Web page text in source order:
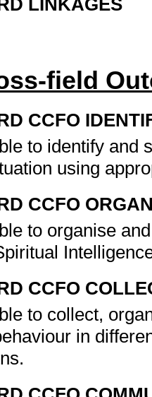
LINKAGES
field
CCFO
to identify and
using
CCFO
to organise
CCFO
to collect,
in